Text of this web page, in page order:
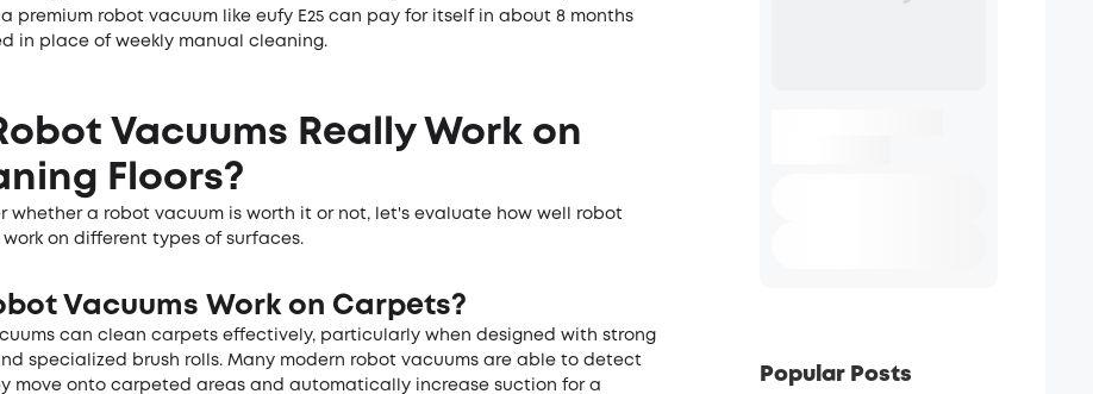
premium robot vacuum like eufy E25 can pay for itself in about 8 months
in place of weekly manual cleaning.
Vacuums Really Work on
Floors?
whether a robot vacuum is worth it or not, let's evaluate how well robot
work on different types of surfaces.
Vacuums Work on Carpets?
can clean carpets effectively, particularly when designed with strong
specialized brush rolls. Many modern robot vacuums are able to detect
move onto carpeted areas and automatically increase suction for a
Popular Posts